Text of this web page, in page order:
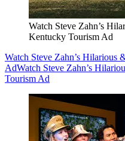
Watch Steve Zahn’s
Kentucky Tourism Ad
Watch Steve Zahn’s
AdWatch Steve Zahn’s
Tourism Ad